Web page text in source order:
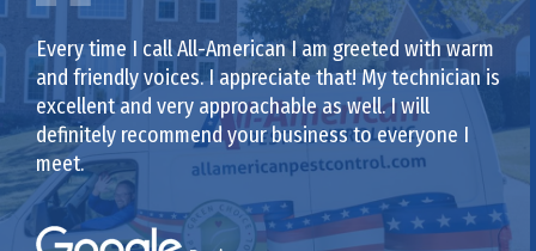
Every time I call All-American I am greeted with warm
and friendly voices. I appreciate that! My technician is
excellent and very approachable as well. I will
definitely recommend your business to everyone I
meet.